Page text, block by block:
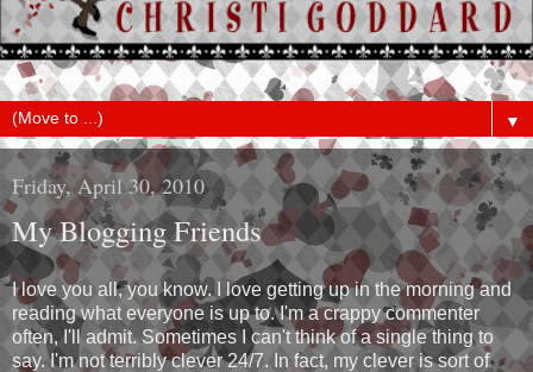
▼
Friday, April 30, 2010
My Blogging Friends
I love you all, you know. I love getting up in the morning and
reading what everyone is up to. I'm a crappy commenter
often, I'll admit. Sometimes I can't think of a single thing to
say. I'm not terribly clever 24/7. In fact, my clever is sort of